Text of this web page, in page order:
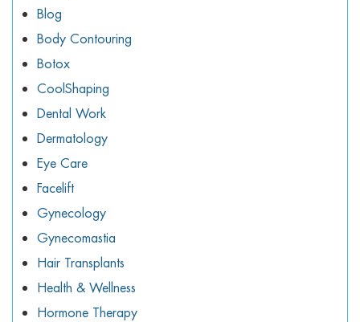
Blog
Body Contouring
Botox
CoolShaping
Dental Work
Dermatology
Eye Care
Facelift
Gynecology
Gynecomastia
Hair Transplants
Health & Wellness
Hormone Therapy